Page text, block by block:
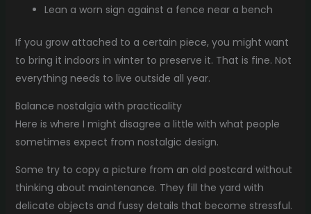
Lean a worn sign against a fence near a bench
If you grow attached to a certain piece, you might want
to bring it indoors in winter to preserve it. That is fine. Not
everything needs to live outside all year.
Balance nostalgia with practicality
Here is where I might disagree a little with what people
sometimes expect from nostalgic design.
Some try to copy a picture from an old postcard without
thinking about maintenance. They fill the yard with
delicate objects and fussy details that become stressful.